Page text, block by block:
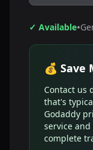
✓ Available•
💰 Save
Contact us
that's
Godaddy
service
complete